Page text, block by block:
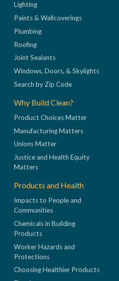
Lighting
Paints & Wallcoverings
Plumbing
Roofing
Joint Sealants
Windows, Doors, & Skylights
Search by Zip Code
Why Build Clean?
Product Choices Matter
Manufacturing Matters
Unions Matter
Justice and Health Equity
Matters
Products and Health
Impacts to People and
Communities
Chemicals in Building
Products
Worker Hazards and
Protections
Choosing Healthier Products